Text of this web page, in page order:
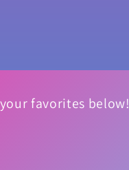
favorites below!